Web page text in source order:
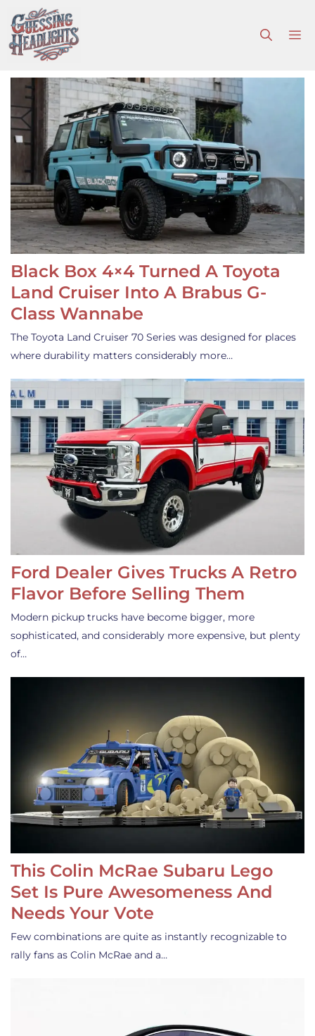
to
content
Black Box 4×4 Turned A Toyota
Land Cruiser Into A Brabus G-
Class Wannabe
The Toyota Land Cruiser 70 Series was designed for places
where durability matters considerably more…
Ford Dealer Gives Trucks A Retro
Flavor Before Selling Them
Modern pickup trucks have become bigger, more
sophisticated, and considerably more expensive, but plenty
of…
This Colin McRae Subaru Lego
Set Is Pure Awesomeness And
Needs Your Vote
Few combinations are quite as instantly recognizable to
rally fans as Colin McRae and a…